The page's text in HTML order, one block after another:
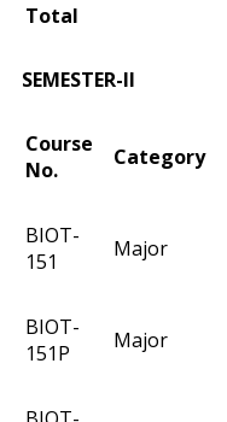
Total
SEMESTER-II
Course
No.
Category
BIOT-
151
Major
BIOT-
151P
Major